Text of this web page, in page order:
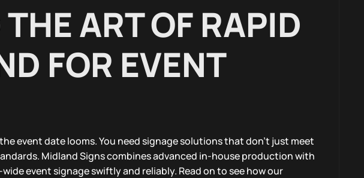
ART OF RAPID
FOR EVENT
event date looms. You need signage solutions that don’t just meet
Midland Signs combines advanced in-house production with
event signage swiftly and reliably. Read on to see how our